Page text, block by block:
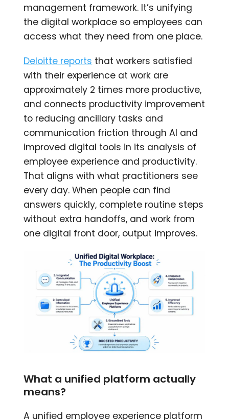
management framework. It’s unifying
the digital workplace so employees can
access what they need from one place.
Deloitte reports that workers satisfied
with their experience at work are
approximately 2 times more productive,
and connects productivity improvement
to reducing ancillary tasks and
communication friction through AI and
improved digital tools in its analysis of
employee experience and productivity.
That aligns with what practitioners see
every day. When people can find
answers quickly, complete routine steps
without extra handoffs, and work from
one digital front door, output improves.
What a unified platform actually
means?
A unified employee experience platform